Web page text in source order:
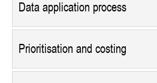
Data application process
Prioritisation and costing